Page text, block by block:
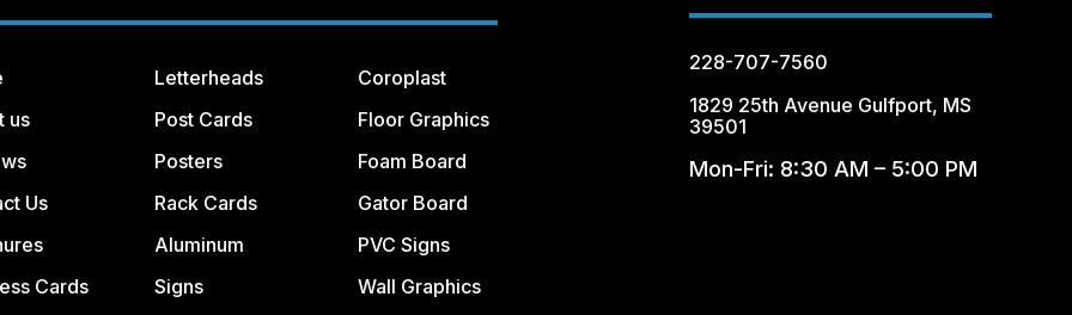
us
Us
Cards
Letterheads
Post Cards
Posters
Rack Cards
Aluminum
Signs
Coroplast
Floor Graphics
Foam Board
Gator Board
PVC Signs
Wall Graphics
228-707-7560
1829 25th Avenue Gulfport, MS
39501
Mon-Fri: 8:30 AM – 5:00 PM